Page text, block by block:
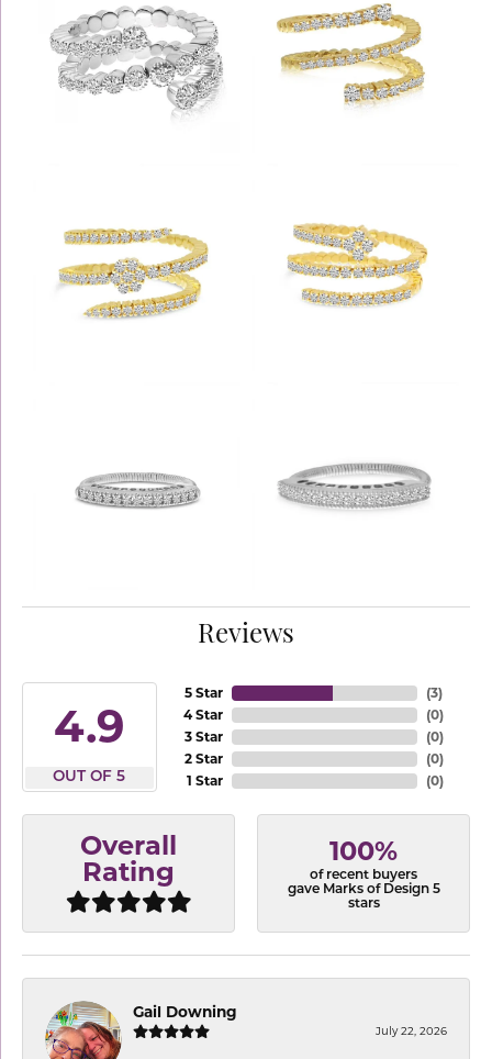
Reviews
4.9
OUT OF 5
5 Star
4 Star
3 Star
2 Star
1 Star
(3)
(0)
(0)
(0)
(0)
Overall
Rating
100%
of recent buyers
gave Marks of Design 5
stars
Gail Downing
July 22, 2026